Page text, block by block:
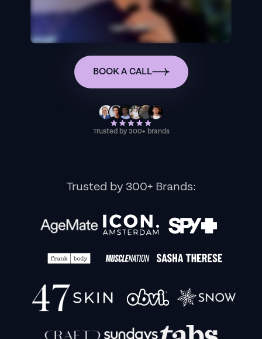
BOOK A CALL
Trusted by 300+ brands
Trusted by 300+ Brands: